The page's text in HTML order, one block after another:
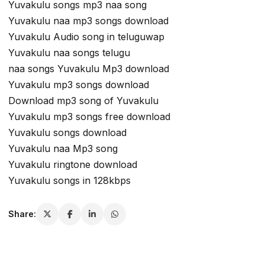
Yuvakulu songs mp3 naa song
Yuvakulu naa mp3 songs download
Yuvakulu Audio song in teluguwap
Yuvakulu naa songs telugu
naa songs Yuvakulu Mp3 download
Yuvakulu mp3 songs download
Download mp3 song of Yuvakulu
Yuvakulu mp3 songs free download
Yuvakulu songs download
Yuvakulu naa Mp3 song
Yuvakulu ringtone download
Yuvakulu songs in 128kbps
Share: